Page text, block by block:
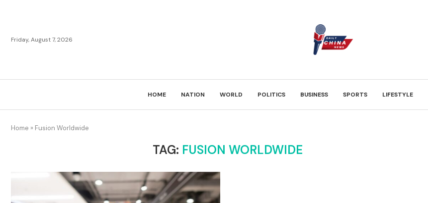
Friday, August 7, 2026
HOME NATION WORLD POLITICS BUSINESS SPORTS LIFESTYLE
Home » Fusion Worldwide
TAG: FUSION WORLDWIDE